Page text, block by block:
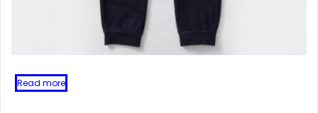
Read more